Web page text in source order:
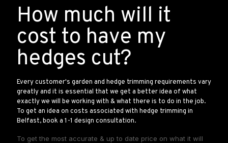
How much will it
cost to have my
hedges cut?
Every customer's garden and hedge trimming requirements vary
greatly and it is essential that we get a better idea of what
exactly we will be working with & what there is to do in the job.
To get an idea on costs associated with hedge trimming in
Belfast, book a 1-1 design consultation.
To get the most accurate & up to date price on what it will